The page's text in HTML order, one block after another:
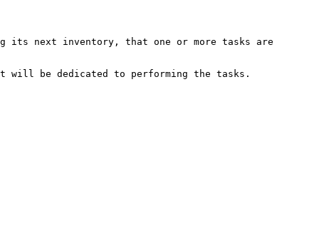
its next inventory, that one or more tasks are
will be dedicated to performing the tasks.